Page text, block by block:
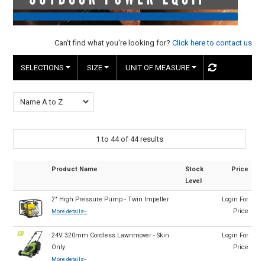
HINTS & TIPS
CONTACT US
Can't find what you're looking for? Click here to contact us
SELECTIONS SIZE UNIT OF MEASURE
1 to 44of 44results
Product Name
Stock
Level
Price
2" High Pressure Pump - Twin Impeller
More details
Login For
Price
24V 320mm Cordless Lawnmover - Skin
Only
More details
Login For
Price